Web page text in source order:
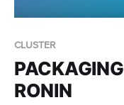
CLUSTER
RONIN